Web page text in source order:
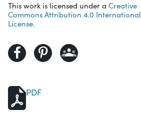
This work is licensed under a Creative
Commons Attribution 4.0 International
License.
PDF